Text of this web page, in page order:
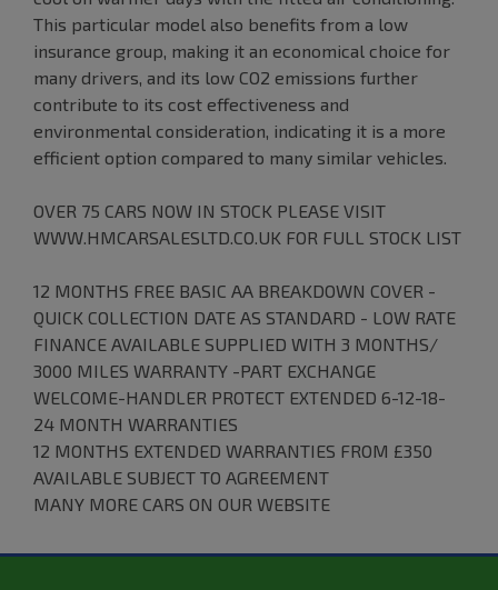
This particular model also benefits from a low
insurance group, making it an economical choice for
many drivers, and its low CO2 emissions further
contribute to its cost effectiveness and
environmental consideration, indicating it is a more
efficient option compared to many similar vehicles.
OVER 75 CARS NOW IN STOCK PLEASE VISIT
WWW.HMCARSALESLTD.CO.UK FOR FULL STOCK LIST
12 MONTHS FREE BASIC AA BREAKDOWN COVER -
QUICK COLLECTION DATE AS STANDARD - LOW RATE
FINANCE AVAILABLE SUPPLIED WITH 3 MONTHS/
3000 MILES WARRANTY -PART EXCHANGE
WELCOME-HANDLER PROTECT EXTENDED 6-12-18-
24 MONTH WARRANTIES
12 MONTHS EXTENDED WARRANTIES FROM £350
AVAILABLE SUBJECT TO AGREEMENT
MANY MORE CARS ON OUR WEBSITE